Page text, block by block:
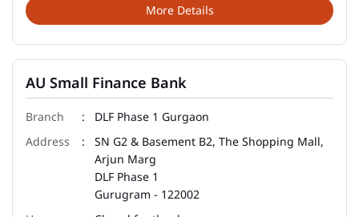
More Details
AU Small Finance Bank
DLF Phase 1 Gurgaon
SN G2 & Basement B2, The Shopping Mall,
Arjun Marg
DLF Phase 1
Gurugram - 122002